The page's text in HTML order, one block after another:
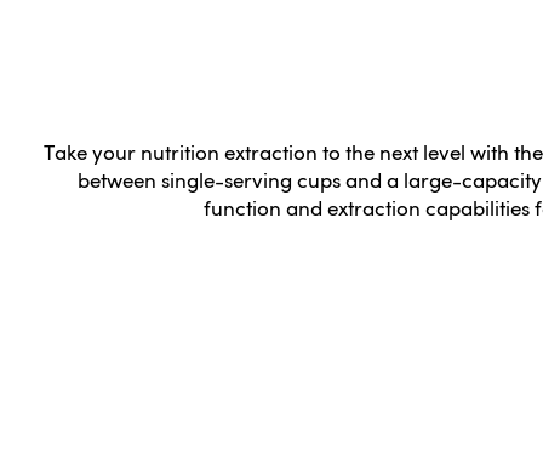
Take your nutrition extraction to the next level with
between single-serving cups and a large-
function and extraction capabilities